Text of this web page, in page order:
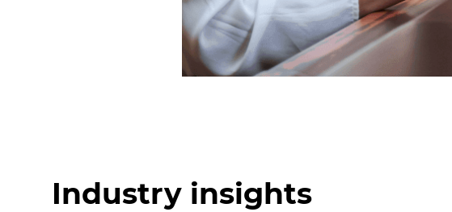
Industry insights